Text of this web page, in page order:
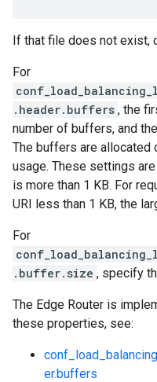
If that file does not exist,
For
.header.buffers , the
number of buffers, and
The buffers are allocated
usage. These settings
is more than 1 KB. For
URI less than 1 KB, the
For
.buffer.size , specify
The Edge Router is
these properties, see:
er.buffers